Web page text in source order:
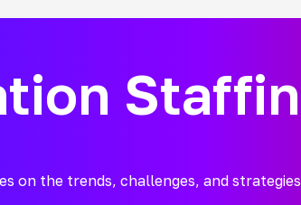
on the trends, challenges, and